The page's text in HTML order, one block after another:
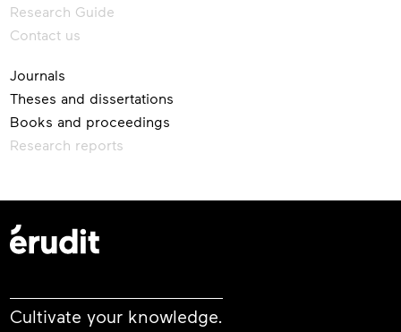
Research Guide
Contact us
Journals
Theses and dissertations
Books and proceedings
Research reports
Cultivate your knowledge.